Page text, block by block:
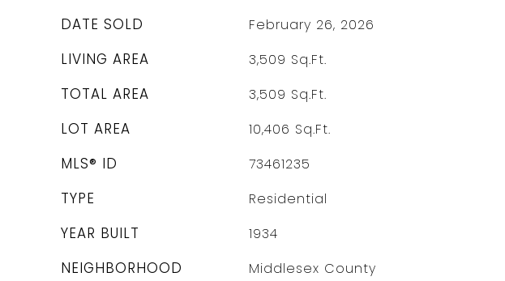
DATE SOLD February 26, 2026
LIVING AREA 3,509 Sq.Ft.
TOTAL AREA 3,509 Sq.Ft.
LOT AREA 10,406 Sq.Ft.
MLS® ID 73461235
TYPE Residential
YEAR BUILT 1934
NEIGHBORHOOD Middlesex County